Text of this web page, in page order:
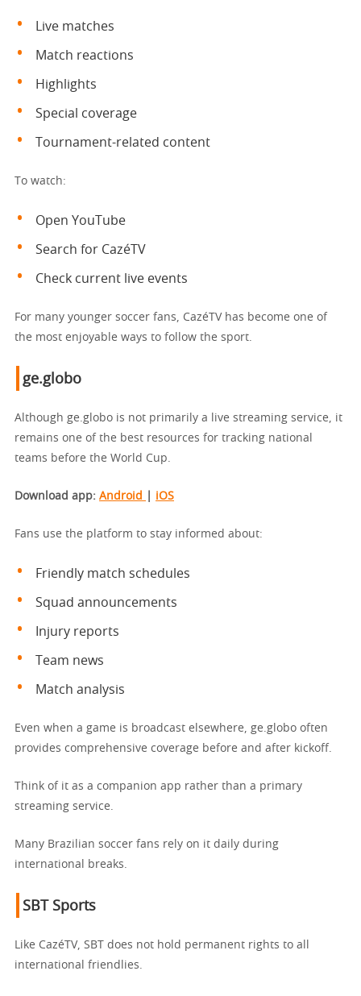
Live matches
Match reactions
Highlights
Special coverage
Tournament-related content
To watch:
Open YouTube
Search for CazéTV
Check current live events
For many younger soccer fans, CazéTV has become one of
the most enjoyable ways to follow the sport.
ge.globo
Although ge.globo is not primarily a live streaming service, it
remains one of the best resources for tracking national
teams before the World Cup.
Download app: Android iOS
Fans use the platform to stay informed about:
Friendly match schedules
Squad announcements
Injury reports
Team news
Match analysis
Even when a game is broadcast elsewhere, ge.globo often
provides comprehensive coverage before and after kickoff.
Think of it as a companion app rather than a primary
streaming service.
Many Brazilian soccer fans rely on it daily during
international breaks.
SBT Sports
Like CazéTV, SBT does not hold permanent rights to all
international friendlies.